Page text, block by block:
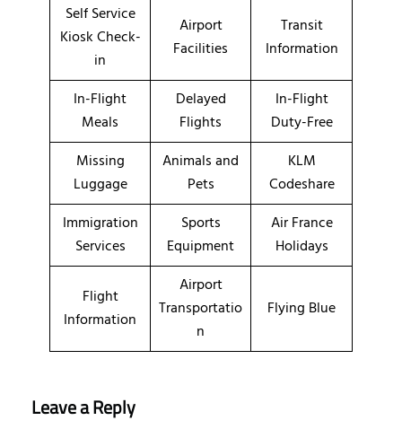
Self Service
Kiosk Check-
in
Airport
Facilities
Transit
Information
In-Flight
Meals
Delayed
Flights
In-Flight
Duty-Free
Missing
Luggage
Animals and
Pets
KLM
Codeshare
Immigration
Services
Sports
Equipment
Air France
Holidays
Flight
Information
Airport
Transportatio
n
Flying Blue
Leave a Reply